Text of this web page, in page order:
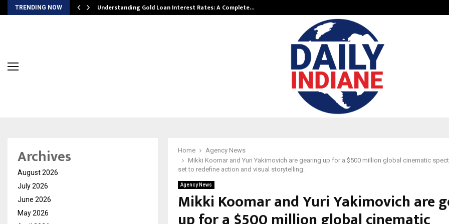
TRENDING NOW Understanding Gold Loan Interest Rates: A Complete…
Home
Agency News
Mikki Koomar and Yuri Yakimovich are gearing up for a $500 million global cinematic
set to redefine action and visual storytelling.
Agency News
Mikki Koomar and Yuri Yakimovich are
Archives
August 2026
July 2026
June 2026
May 2026